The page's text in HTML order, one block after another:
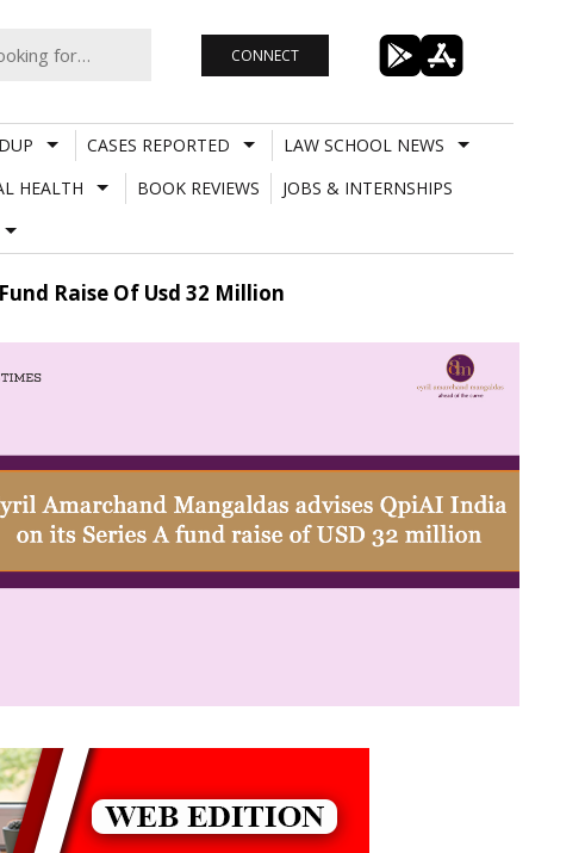
CONNECT
CASES REPORTED
LAW SCHOOL NEWS
HEALTH BOOK REVIEWS
JOBS & INTERNSHIPS
Raise Of Usd 32 Million